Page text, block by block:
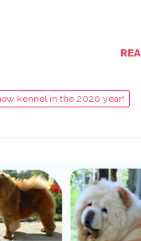
kennel in the 2020 year!